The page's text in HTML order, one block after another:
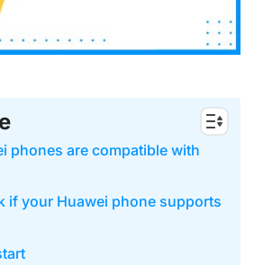
phones are compatible with
if your Huawei phone supports